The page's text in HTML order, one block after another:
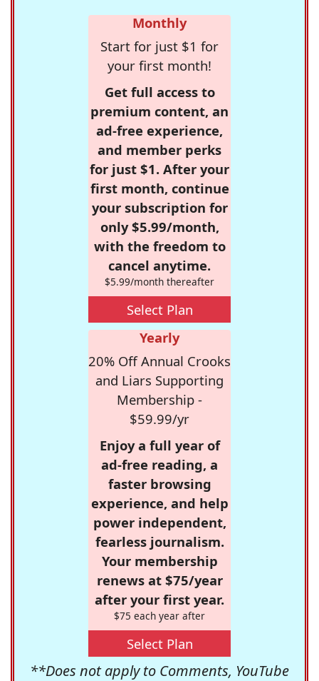
Monthly
Start for just $1 for
your first month!
Get full access to
premium content, an
ad-free experience,
and member perks
for just $1. After your
first month, continue
your subscription for
only $5.99/month,
with the freedom to
cancel anytime.
$5.99/month thereafter
Select Plan
Yearly
20% Off Annual Crooks
and Liars Supporting
Membership -
$59.99/yr
Enjoy a full year of
ad-free reading, a
faster browsing
experience, and help
power independent,
fearless journalism.
Your membership
renews at $75/year
after your first year.
$75 each year after
Select Plan
**Does not apply to Comments, YouTube